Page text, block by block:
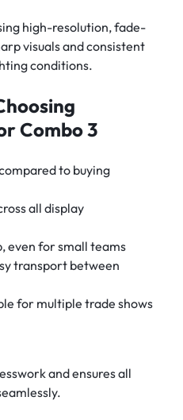
high-resolution, fade-
visuals and consistent
conditions.
Combo 3
to buying
all display
even for small teams
transport between
for multiple trade shows
and ensures all